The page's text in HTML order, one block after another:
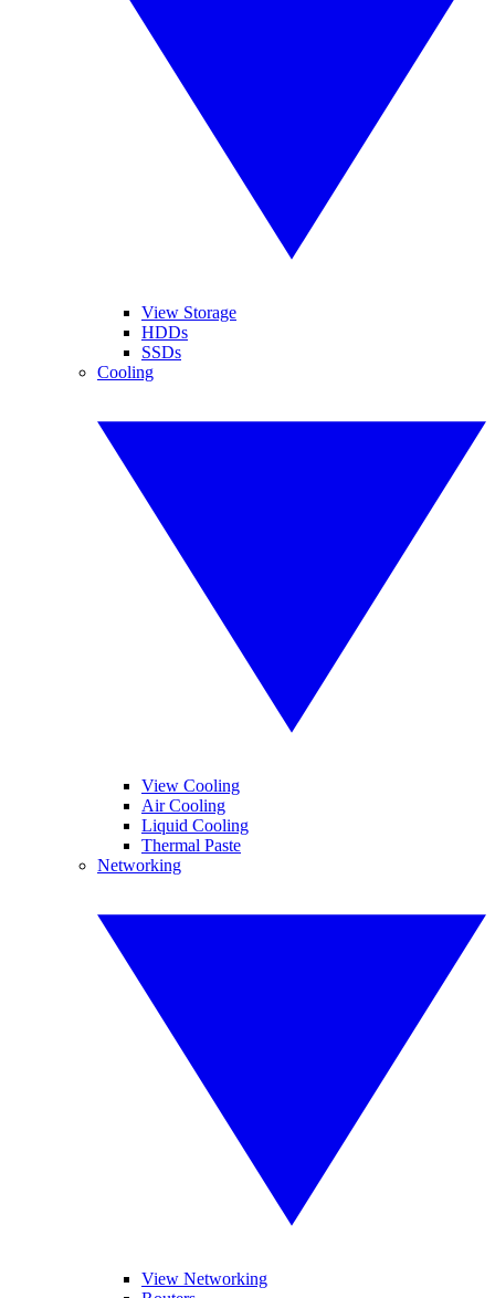
View Storage
HDDs
SSDs
Cooling
View Cooling
Air Cooling
Liquid Cooling
Thermal Paste
Networking
View Networking